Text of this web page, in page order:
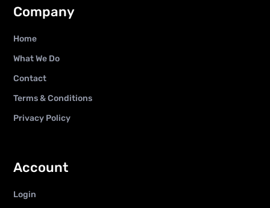
Company
Home
What We Do
Contact
Terms & Conditions
Privacy Policy
Account
Login